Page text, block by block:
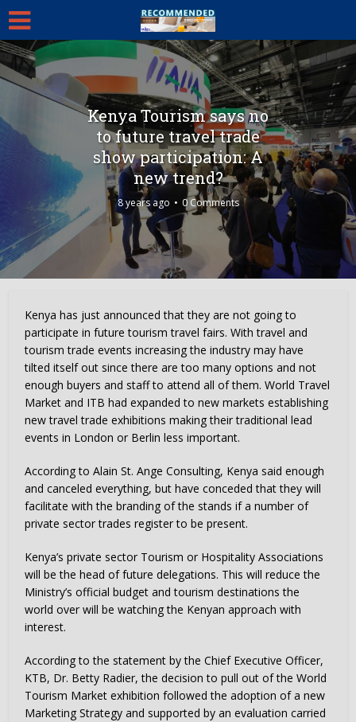
Kenya Tourism says no
to future travel trade
show participation: A
new trend?
8 years ago 0 Comments
Kenya has just announced that they are not going to
participate in future tourism travel fairs. With travel and
tourism trade events increasing the industry may have
tilted itself out since there are too many options and not
enough buyers and staff to attend all of them. World Travel
Market and ITB had expanded to new markets establishing
new travel trade exhibitions making their traditional lead
events in London or Berlin less important.
According to Alain St. Ange Consulting, Kenya said enough
and canceled everything, but have conceded that they will
facilitate with the branding of the stands if a number of
private sector trades register to be present.
Kenya’s private sector Tourism or Hospitality Associations
will be the head of future delegations. This will reduce the
Ministry’s official budget and tourism destinations the
world over will be watching the Kenyan approach with
interest.
According to the statement by the Chief Executive Officer,
KTB, Dr. Betty Radier, the decision to pull out of the World
Tourism Market exhibition followed the adoption of a new
Marketing Strategy and supported by an evaluation carried